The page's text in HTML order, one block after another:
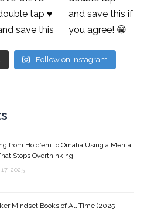
Follow on Instagram
from Hold’em to Omaha Using a Mental
Stops Overthinking
2025
Mindset Books of All Time (2025